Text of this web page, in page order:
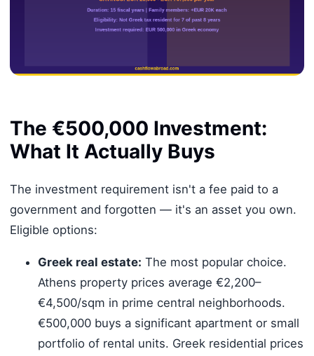
The €500,000 Investment:
What It Actually Buys
The investment requirement isn't a fee paid to a
government and forgotten — it's an asset you own.
Eligible options:
Greek real estate: The most popular choice.
Athens property prices average €2,200–
€4,500/sqm in prime central neighborhoods.
€500,000 buys a significant apartment or small
portfolio of rental units. Greek residential prices